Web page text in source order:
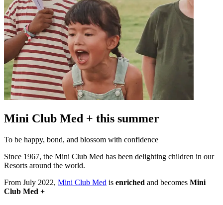
Mini Club Med + this summer
To be happy, bond, and blossom with confidence
Since 1967, the Mini Club Med has been delighting children in our
Resorts around the world.
From July 2022, Mini Club Med is enriched and becomes Mini
Club Med +